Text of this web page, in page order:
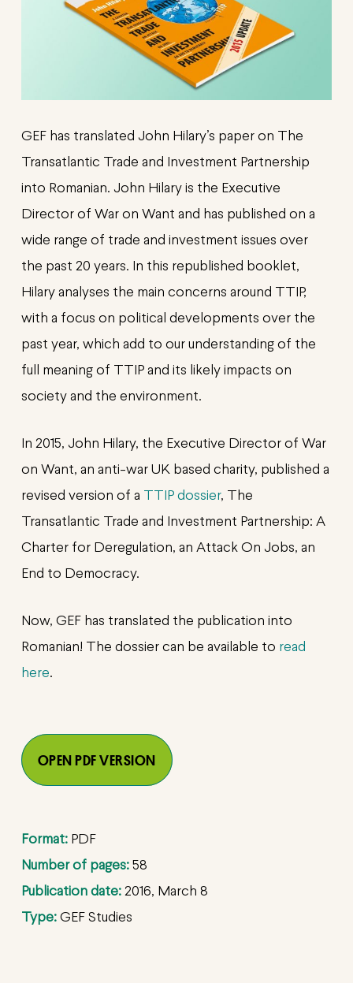
GEF has translated John Hilary’s paper on The
Transatlantic Trade and Investment Partnership
into Romanian. John Hilary is the Executive
Director of War on Want and has published on a
wide range of trade and investment issues over
the past 20 years. In this republished booklet,
Hilary analyses the main concerns around TTIP,
with a focus on political developments over the
past year, which add to our understanding of the
full meaning of TTIP and its likely impacts on
society and the environment.
In 2015, John Hilary, the Executive Director of War
on Want, an anti-war UK based charity, published a
revised version of a TTIP dossier, The
Transatlantic Trade and Investment Partnership: A
Charter for Deregulation, an Attack On Jobs, an
End to Democracy.
Now, GEF has translated the publication into
Romanian! The dossier can be available to read
here.
OPEN PDF VERSION
Format: PDF
Number of pages: 58
Publication date: 2016, March 8
Type: GEF Studies